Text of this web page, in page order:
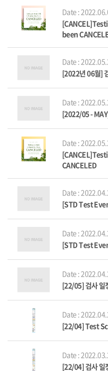
Date :
been
Date :
[2022년 06월]
Date :
[2022/05 -
Date :
CANCELED
Date :
[STD Test
Date :
[STD Test
Date :
[22/05] 검사 일
Date :
[22/04] Test
Date :
[22/04] 검사 일